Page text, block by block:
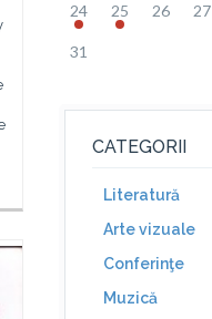
24 25 26 27
31
CATEGORII
Literatură
Arte vizuale
Conferinţe
Muzică